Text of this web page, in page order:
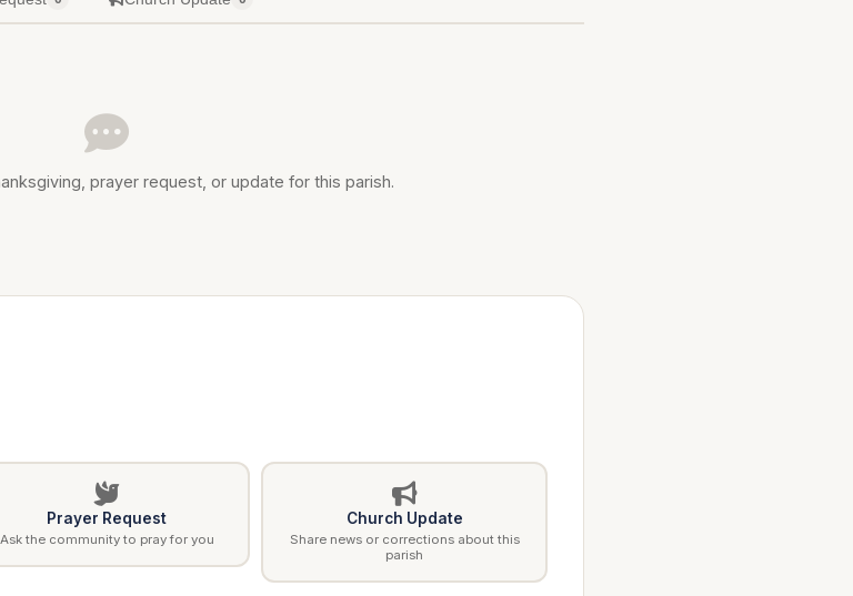
prayer request, or update for this parish.
Prayer Request
Ask the community to pray for you
Church Update
Share news or corrections about this
parish